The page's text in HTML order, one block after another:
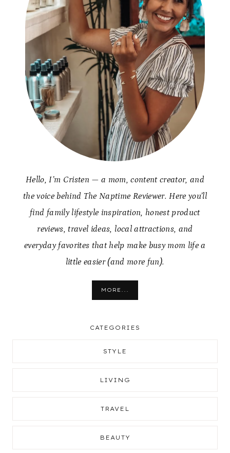
Hello, I’m Cristen — a mom, content creator, and
the voice behind The Naptime Reviewer. Here you’ll
find family lifestyle inspiration, honest product
reviews, travel ideas, local attractions, and
everyday favorites that help make busy mom life a
little easier (and more fun).
MORE...
CATEGORIES
STYLE
LIVING
TRAVEL
BEAUTY